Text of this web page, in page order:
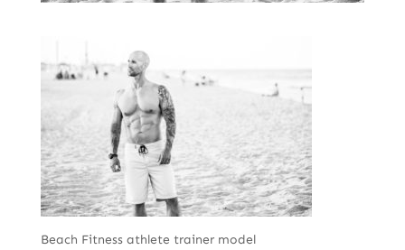
Beach Fitness athlete trainer model